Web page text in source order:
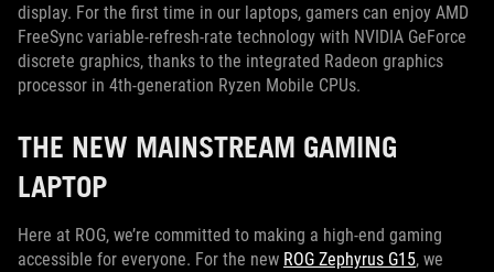
display. For the first time in our laptops, gamers can enjoy AMD
FreeSync variable-refresh-rate technology with NVIDIA GeForce
discrete graphics, thanks to the integrated Radeon graphics
processor in 4th-generation Ryzen Mobile CPUs.
THE NEW MAINSTREAM GAMING
LAPTOP
Here at ROG, we’re committed to making a high-end gaming
accessible for everyone. For the new ROG Zephyrus G15, we